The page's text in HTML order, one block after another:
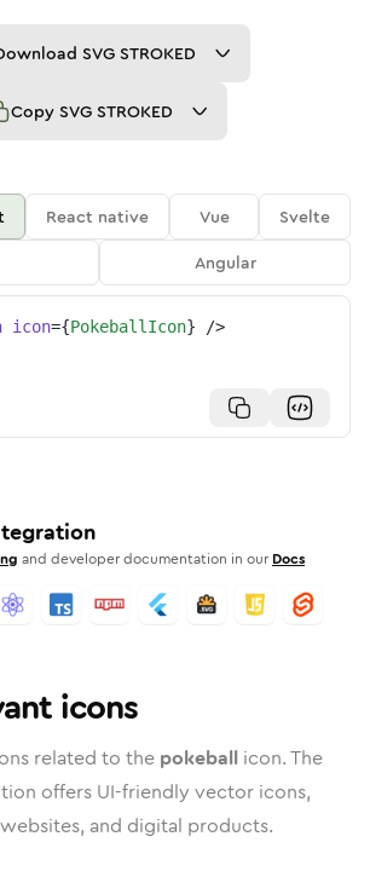
SVG STROKED
Copy SVG STROKED
React native Vue
Svelte
Angular
icon={PokeballIcon} />
and developer documentation in our Docs
icons
related to the pokeball icon. The
offers UI-friendly vector icons,
and digital products.